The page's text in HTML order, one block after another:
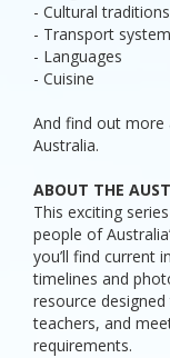
- Cultural traditions
- Transport
- Languages
- Cuisine
And find out more
Australia.
ABOUT THE
This exciting
people of
you’ll find current
timelines and
resource
teachers, and
requirements.